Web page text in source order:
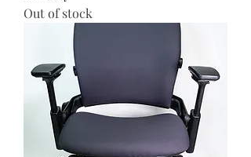
Out of stock